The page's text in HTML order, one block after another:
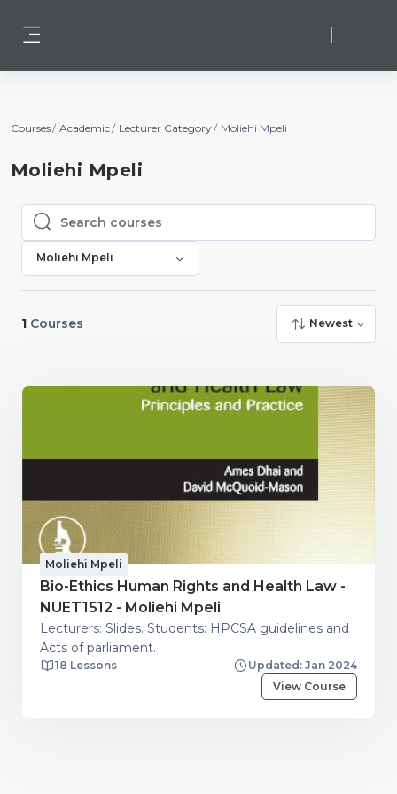
Courses Academic Lecturer Category Moliehi Mpeli
Moliehi Mpeli
Search courses
Search courses
Moliehi Mpeli
1 Courses Newest
Moliehi Mpeli
Bio-Ethics Human Rights and Health Law -
NUET1512 - Moliehi Mpeli
Lecturers: Slides. Students: HPCSA guidelines and
Acts of parliament.
18 Lessons
Updated: Jan 2024
View Course